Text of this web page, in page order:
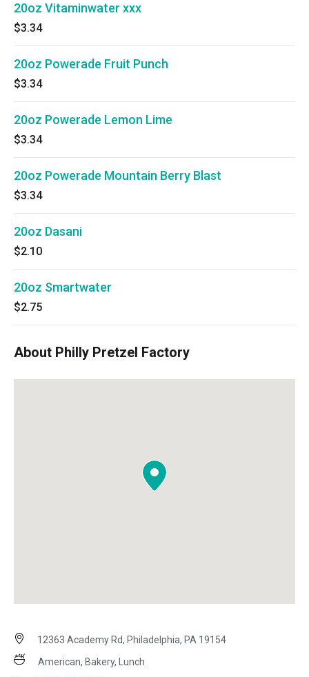
20oz Vitaminwater xxx
$3.34
20oz Powerade Fruit Punch
$3.34
20oz Powerade Lemon Lime
$3.34
20oz Powerade Mountain Berry Blast
$3.34
20oz Dasani
$2.10
20oz Smartwater
$2.75
About Philly Pretzel Factory
12363 Academy Rd, Philadelphia, PA 19154
American, Bakery, Lunch